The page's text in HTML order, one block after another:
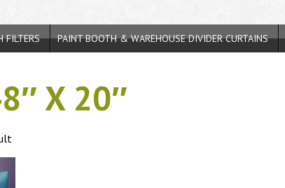
FILTERS PAINT BOOTH & WAREHOUSE DIVIDER CURTAINS
X 20″